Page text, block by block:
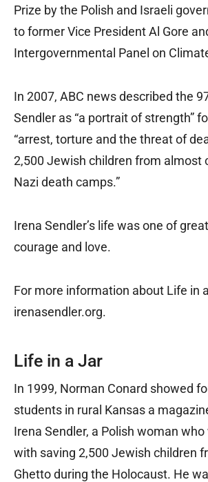
Prize by the Polish and Israeli
to former Vice President Al Gore
Intergovernmental Panel on
In 2007, ABC news described the
Sendler as “a portrait of strength”
“arrest, torture and the threat of
2,500 Jewish children from almost
Nazi death camps.”
Irena Sendler’s life was one of
courage and love.
For more information about Life in
irenasendler.org.
Life in a Jar
In 1999, Norman Conard showed
students in rural Kansas a
Irena Sendler, a Polish woman
with saving 2,500 Jewish children
Ghetto during the Holocaust. He